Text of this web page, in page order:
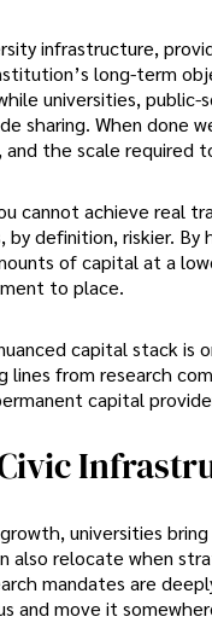
infrastructure,
long-term
universities,
sharing. When done
the scale required
cannot achieve real
by definition, riskier.
of capital at a
to place.
capital stack
from research
capital
universities
relocate when
mandates are
and move it